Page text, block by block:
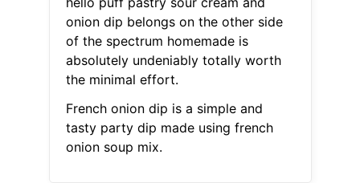
onion dip belongs on the other side
of the spectrum homemade is
absolutely undeniably totally worth
the minimal effort.
French onion dip is a simple and
tasty party dip made using french
onion soup mix.